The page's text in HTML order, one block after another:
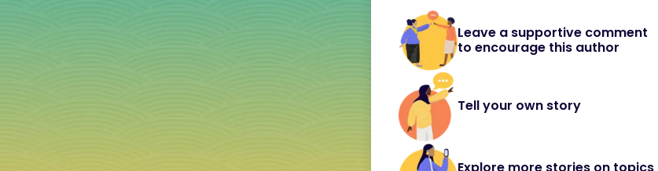
Leave a supportive comment
to encourage this author
Tell your own story
Explore more stories on topics